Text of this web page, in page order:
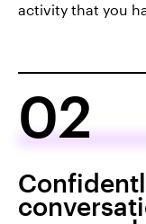
activity that you
02